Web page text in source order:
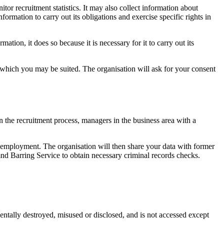
recruitment statistics. It may also collect information about
to carry out its obligations and exercise specific rights in
it does so because it is necessary for it to carry out its
you may be suited. The organisation will ask for your consent
recruitment process, managers in the business area with a
The organisation will then share your data with former
Barring Service to obtain necessary criminal records checks.
destroyed, misused or disclosed, and is not accessed except